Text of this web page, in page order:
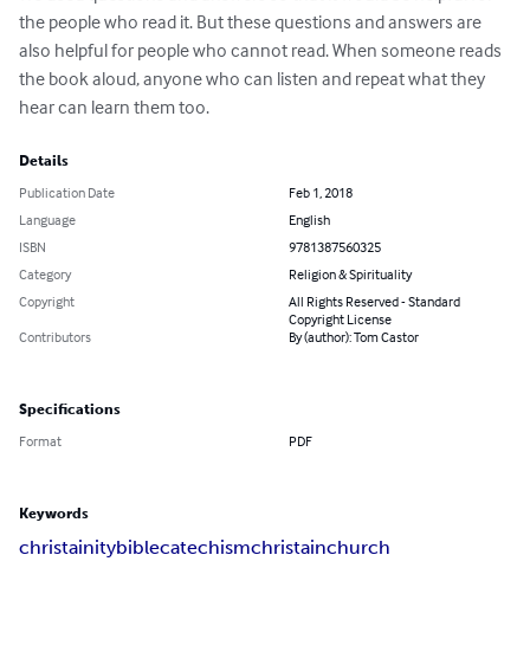
the people who read it. But these questions and answers are
also helpful for people who cannot read. When someone reads
the book aloud, anyone who can listen and repeat what they
hear can learn them too.
Details
Publication Date
Feb 1, 2018
Language
English
ISBN
9781387560325
Category
Religion & Spirituality
Copyright
All Rights Reserved - Standard
Copyright License
Contributors
By (author): Tom Castor
Specifications
Format PDF
Keywords
christainitybiblecatechismchristainchurch